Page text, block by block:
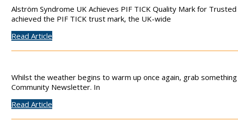
Alström Syndrome UK Achieves PIF TICK Quality Mark for
achieved the PIF TICK trust mark, the UK-wide
Read Article
Whilst the weather begins to warm up once again, grab
Community Newsletter. In
Read Article